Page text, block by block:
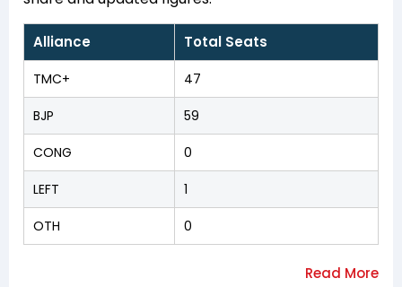
Alliance Total Seats
TMC+ 47
BJP 59
CONG 0
LEFT 1
OTH 0